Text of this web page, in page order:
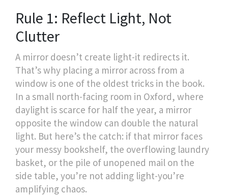
Rule 1: Reflect Light, Not
Clutter
A mirror doesn’t create light-it redirects it.
That’s why placing a mirror across from a
window is one of the oldest tricks in the book.
In a small north-facing room in Oxford, where
daylight is scarce for half the year, a mirror
opposite the window can double the natural
light. But here’s the catch: if that mirror faces
your messy bookshelf, the overflowing laundry
basket, or the pile of unopened mail on the
side table, you’re not adding light-you’re
amplifying chaos.